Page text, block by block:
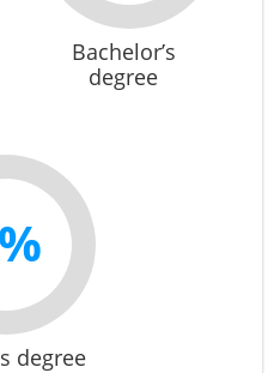
Bachelor’s
degree
degree